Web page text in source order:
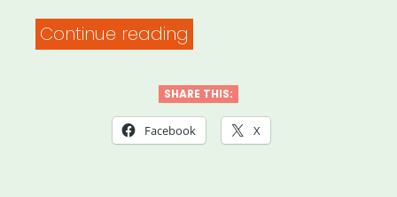
Continue reading
Better
Ally
SHARE THIS:
Facebook X